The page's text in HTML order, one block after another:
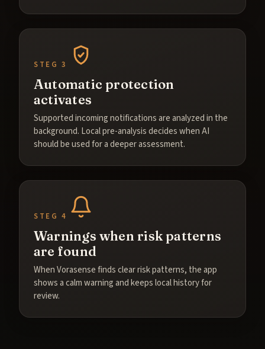
STEG 3
Automatic protection
activates
Supported incoming notifications are analyzed in the
background. Local pre-analysis decides when AI
should be used for a deeper assessment.
STEG 4
Warnings when risk patterns
are found
When Vorasense finds clear risk patterns, the app
shows a calm warning and keeps local history for
review.